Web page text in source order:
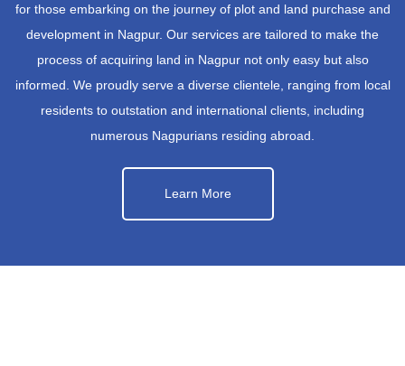
for those embarking on the journey of plot and land purchase and
development in Nagpur. Our services are tailored to make the
process of acquiring land in Nagpur not only easy but also
informed. We proudly serve a diverse clientele, ranging from local
residents to outstation and international clients, including
numerous Nagpurians residing abroad.
Learn More